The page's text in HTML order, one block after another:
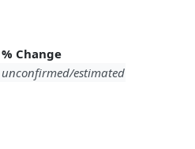
% Change
unconfirmed/estimated